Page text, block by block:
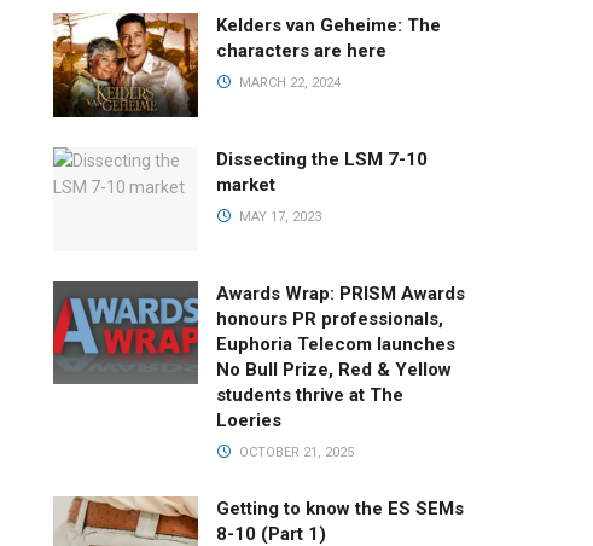
Kelders van Geheime: The
characters are here
MARCH 22, 2024
Dissecting the LSM 7-10
market
MAY 17, 2023
Awards Wrap: PRISM Awards
honours PR professionals,
Euphoria Telecom launches
No Bull Prize, Red & Yellow
students thrive at The
Loeries
OCTOBER 21, 2025
Getting to know the ES SEMs
8-10 (Part 1)